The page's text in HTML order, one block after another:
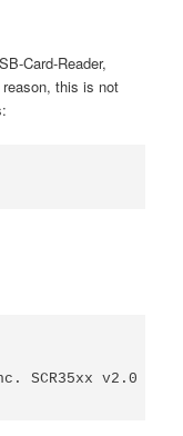
Card-Reader,
this is not
SCR35xx v2.0 USB